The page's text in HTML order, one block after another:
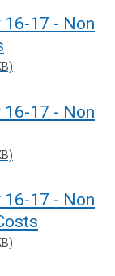
16-17 - Non
16-17 - Non
16-17 - Non